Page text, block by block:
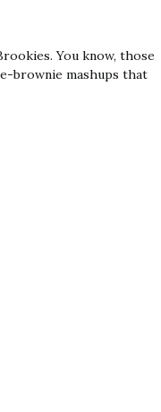
You know, those
brownie mashups that